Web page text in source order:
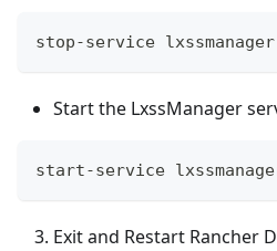
stop-service lxssmanager
Start the LxssManager
start-service
Exit and Restart Rancher